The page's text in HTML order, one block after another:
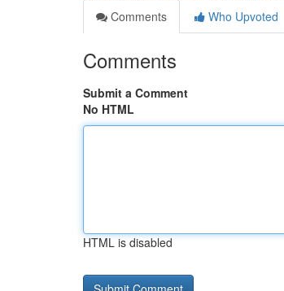
Comments
Who Upvoted
Comments
Submit a Comment
No HTML
HTML is disabled